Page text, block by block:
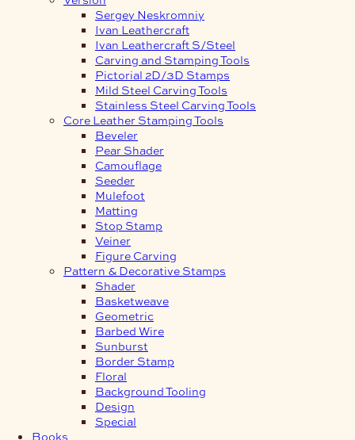
Sergey Neskromniy
Ivan Leathercraft
Ivan Leathercraft S/Steel
Carving and Stamping Tools
Pictorial 2D/3D Stamps
Mild Steel Carving Tools
Stainless Steel Carving Tools
Core Leather Stamping Tools
Beveler
Pear Shader
Camouflage
Seeder
Mulefoot
Matting
Stop Stamp
Veiner
Figure Carving
Pattern & Decorative Stamps
Shader
Basketweave
Geometric
Barbed Wire
Sunburst
Border Stamp
Floral
Background Tooling
Design
Special
Books